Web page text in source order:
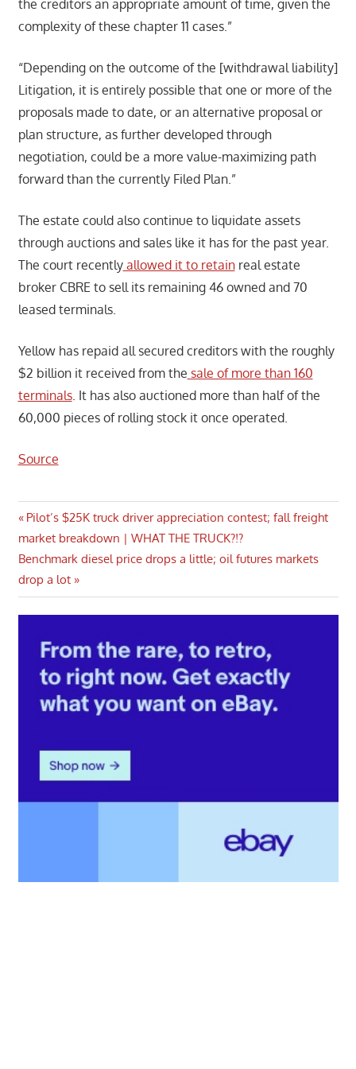
the creditors an appropriate amount of time, given the
complexity of these chapter 11 cases.”
“Depending on the outcome of the [withdrawal liability]
Litigation, it is entirely possible that one or more of the
proposals made to date, or an alternative proposal or
plan structure, as further developed through
negotiation, could be a more value-maximizing path
forward than the currently Filed Plan.”
The estate could also continue to liquidate assets
through auctions and sales like it has for the past year.
The court recentlyallowed it to retainreal estate
broker CBRE to sell its remaining 46 owned and 70
leased terminals.
Yellow has repaid all secured creditors with the roughly
$2 billion it received from the sale of more than 160
terminals. It has also auctioned more than half of the
60,000 pieces of rolling stock it once operated.
Source
Post
navigation
Previous
Post:
Pilot’s $25K truck driver appreciation contest; fall freight
market breakdown | WHAT THE TRUCK?!?
Next
Post:
Benchmark diesel price drops a little; oil futures markets
drop a lot